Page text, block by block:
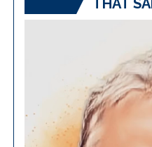
THAT